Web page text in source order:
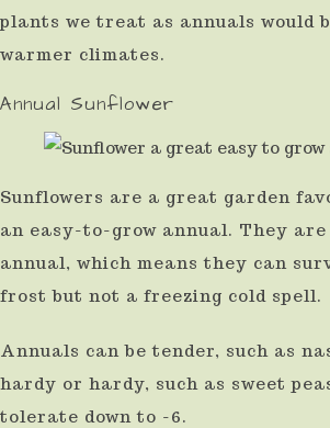
plants we treat as annuals would
warmer climates.
Annual Sunflower
Sunflowers are a great garden
an easy-to-grow annual. They
annual, which means they can
frost but not a freezing cold spell.
Annuals can be tender, such as
hardy or hardy, such as sweet
tolerate down to -6.